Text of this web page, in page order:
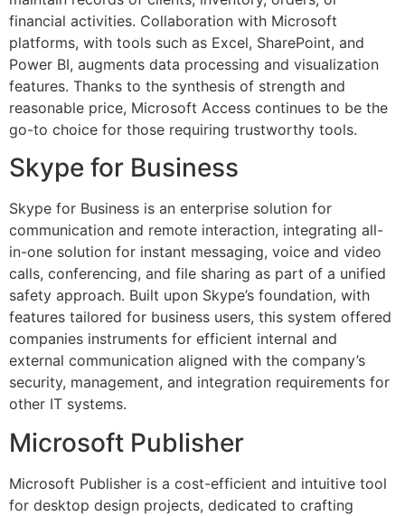
financial activities. Collaboration with Microsoft
platforms, with tools such as Excel, SharePoint, and
Power BI, augments data processing and visualization
features. Thanks to the synthesis of strength and
reasonable price, Microsoft Access continues to be the
go-to choice for those requiring trustworthy tools.
Skype for Business
Skype for Business is an enterprise solution for
communication and remote interaction, integrating all-
in-one solution for instant messaging, voice and video
calls, conferencing, and file sharing as part of a unified
safety approach. Built upon Skype’s foundation, with
features tailored for business users, this system offered
companies instruments for efficient internal and
external communication aligned with the company’s
security, management, and integration requirements for
other IT systems.
Microsoft Publisher
Microsoft Publisher is a cost-efficient and intuitive tool
for desktop design projects, dedicated to crafting